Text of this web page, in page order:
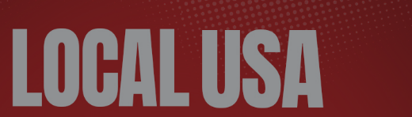
for modern laptops.
RAM